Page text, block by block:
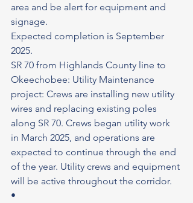
area and be alert for equipment and
signage.
Expected completion is September
2025.
SR 70 from Highlands County line to
Okeechobee: Utility Maintenance
project: Crews are installing new utility
wires and replacing existing poles
along SR 70. Crews began utility work
in March 2025, and operations are
expected to continue through the end
of the year. Utility crews and equipment
will be active throughout the corridor.
•